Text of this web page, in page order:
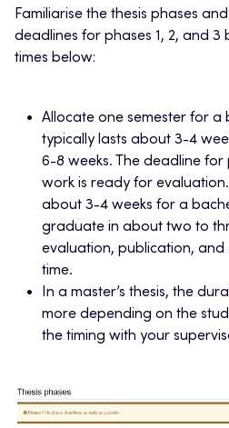
Familiarise the thesis phases
deadlines for phases 1, 2, and 3
times below:
Allocate one semester for a
typically lasts about 3-4
6-8 weeks. The deadline
work is ready for
about 3-4 weeks for a
graduate in about two to
evaluation, publication,
time.
In a master’s thesis, the
more depending on the
the timing with your